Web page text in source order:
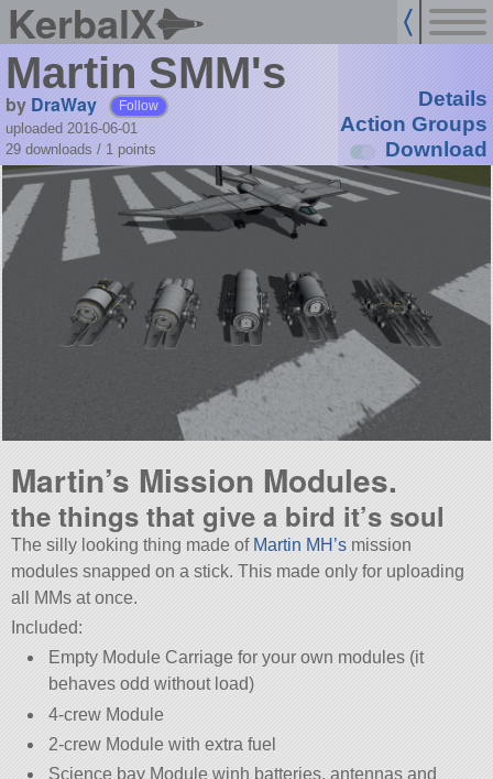
KerbalX
Martin SMM's
by DraWay Follow
uploaded 2016-06-01
29 downloads / 1 points
Details
Action Groups
Download
Martin’s Mission Modules.
the things that give a bird it’s soul
The silly looking thing made of Martin MH’s mission
modules snapped on a stick. This made only for uploading
all MMs at once.
Included:
Empty Module Carriage for your own modules (it
behaves odd without load)
4-crew Module
2-crew Module with extra fuel
Science bay Module winh batteries, antennas and